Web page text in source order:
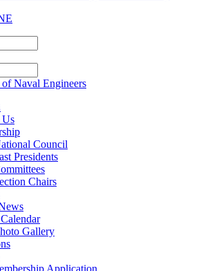
Us
Council
Presidents
Chairs
Gallery
Application